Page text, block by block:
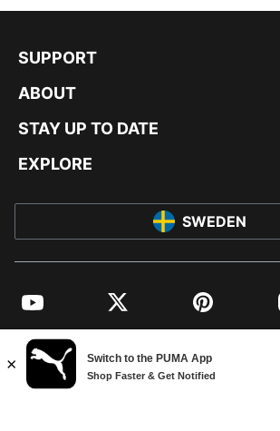
SUPPORT
ABOUT
STAY UP TO DATE
EXPLORE
SWEDEN
YouTube Twitter Pinterest
© PUMA EUROPE GMBH, 2026.